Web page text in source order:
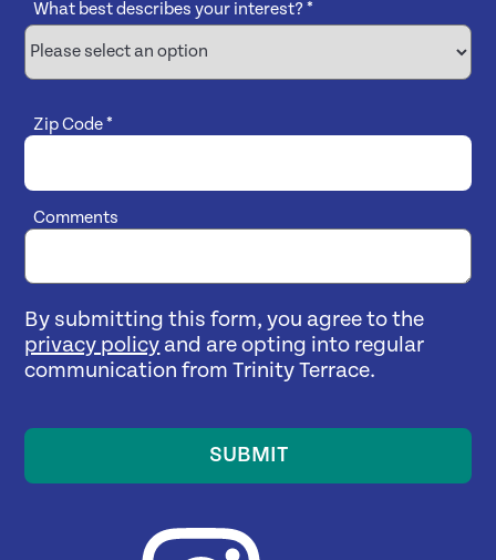
What best describes your interest?*
Zip Code*
Comments
By submitting this form, you agree to the
privacy policy and are opting into regular
communication from Trinity Terrace.
SUBMIT